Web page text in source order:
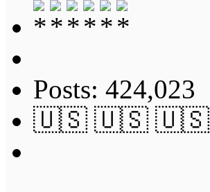
Posts: 424,023
🇺🇸 🇺🇸 🇺🇸